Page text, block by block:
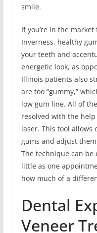
smile.
If you’re in the
Inverness, healthy
your teeth and
energetic look, as
Illinois patients also
are too “gummy,”
low gum line. All of
resolved with the
laser. This tool allows
gums and adjust
The technique can be
little as one
how much of a
Dental
Veneer